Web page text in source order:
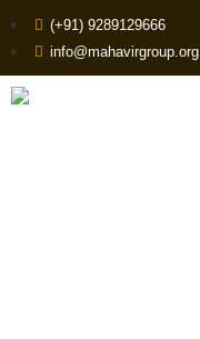
(+91) 9289129666
info@mahavirgroup.org